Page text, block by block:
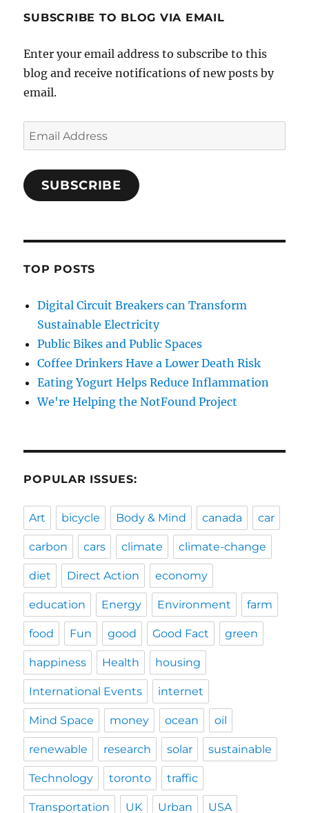
SUBSCRIBE TO BLOG VIA EMAIL
Enter your email address to subscribe to this
blog and receive notifications of new posts by
email.
Email
Address
SUBSCRIBE
TOP POSTS
Digital Circuit Breakers can Transform
Sustainable Electricity
Public Bikes and Public Spaces
Coffee Drinkers Have a Lower Death Risk
Eating Yogurt Helps Reduce Inflammation
We're Helping the NotFound Project
POPULAR ISSUES:
Art bicycle Body & Mind canada car
carbon cars climate climate-change
diet Direct Action economy
education Energy Environment farm
food Fun good Good Fact green
happiness Health housing
International Events internet
Mind Space money ocean oil
renewable research solar sustainable
Technology toronto traffic
Transportation UK Urban USA